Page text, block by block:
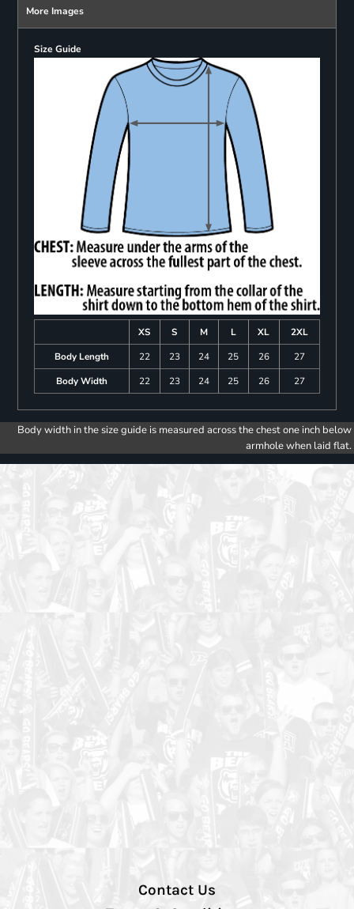
More Images
Size Guide
XS S M L XL
2XL
Body Length
22 23 24 25 26
27
Body Width
22 23 24 25 26 27
Body width in the size guide is measured across the chest one inch below
armhole when laid flat.
Contact Us